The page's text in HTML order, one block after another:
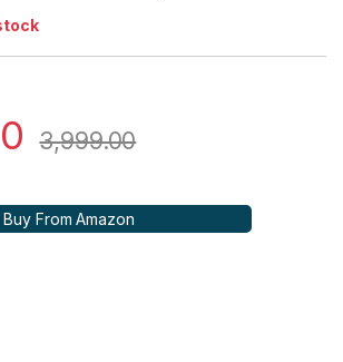
3,999.00
Buy From Amazon